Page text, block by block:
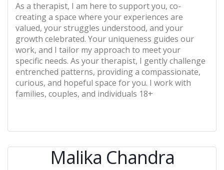
As a therapist, I am here to support you, co-
creating a space where your experiences are
valued, your struggles understood, and your
growth celebrated. Your uniqueness guides our
work, and I tailor my approach to meet your
specific needs. As your therapist, I gently challenge
entrenched patterns, providing a compassionate,
curious, and hopeful space for you. I work with
families, couples, and individuals 18+
Malika Chandra